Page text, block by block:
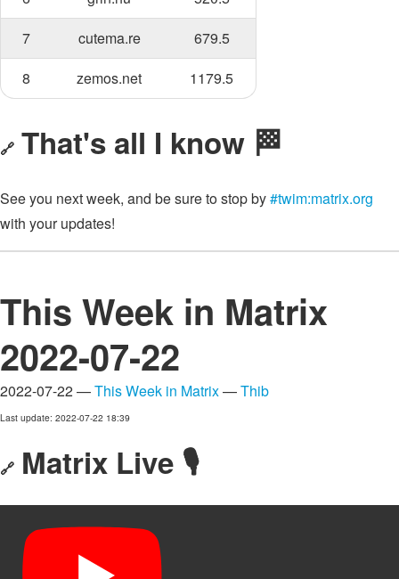
7
cutema.re
679.5
8
zemos.net 1179.5
🔗 That's all I know 🏁
See you next week, and be sure to stop by#twim:matrix.org
with your updates!
This Week in Matrix
2022-07-22
2022-07-22 —This Week in Matrix—Thib
Last update: 2022-07-22 18:39
🔗 Matrix Live 🎙